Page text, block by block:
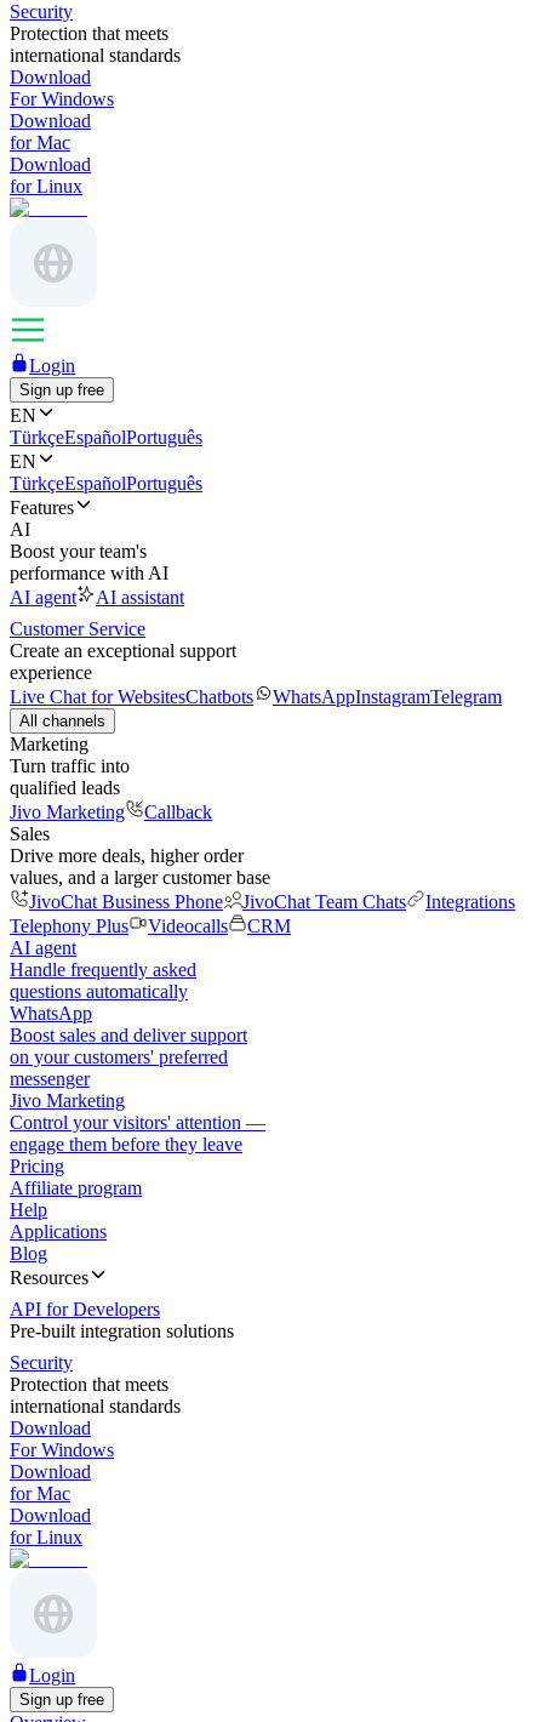
Security
Protection that meets
international standards
Download
For Windows
Download
for Mac
Download
for Linux
Login
Sign up free
EN
TürkçeEspañolPortuguês
EN
TürkçeEspañolPortuguês
Features
AI
Boost your team's
performance with AI
AI agent
AI assistant
Customer Service
Create an exceptional support
experience
Live Chat for WebsitesChatbots WhatsAppInstagramTelegram
All channels
Marketing
Turn traffic into
qualified leads
Jivo Marketing
Callback
Sales
Drive more deals, higher order
values, and a larger customer base
JivoChat Business Phone
JivoChat Team Chats
Integrations
Telephony Plus
Videocalls
CRM
AI agent
Handle frequently asked
questions automatically
WhatsApp
Boost sales and deliver support
on your customers' preferred
messenger
Jivo Marketing
Control your visitors' attention —
engage them before they leave
Pricing
Affiliate program
Help
Applications
Blog
Resources
API for Developers
Pre-built integration solutions
Security
Protection that meets
international standards
Download
For Windows
Download
for Mac
Download
for Linux
Login
Sign up free